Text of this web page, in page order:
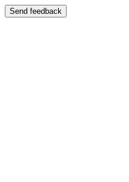
Send feedback